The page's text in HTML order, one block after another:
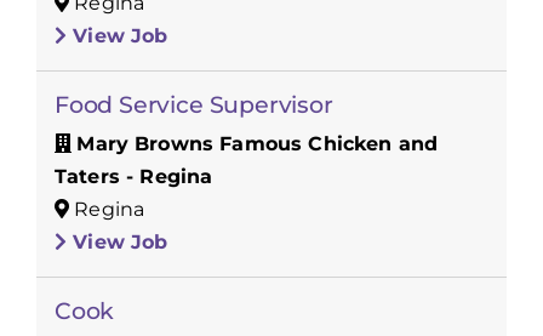
View Job
Food Service Supervisor
Mary Browns Famous Chicken and
Taters - Regina
Regina
View Job
Cook